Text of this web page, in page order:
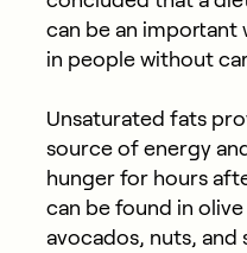
can be an
in people without
Unsaturated fats
source of energy
hunger for hours
can be found in
avocados, nuts, and